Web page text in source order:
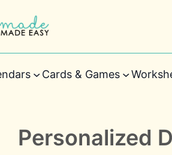
Cards & Games
Personalized